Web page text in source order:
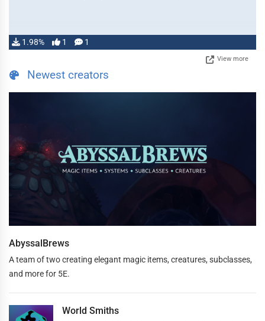
1.98% 1 1
View more
Newest creators
AbyssalBrews
A team of two creating elegant magic items, creatures, subclasses,
and more for 5E.
World Smiths